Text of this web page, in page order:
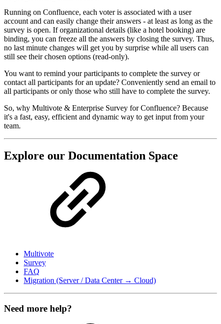
Running on Confluence, each voter is associated with a user
account and can easily change their answers - at least as long as the
survey is open. If organizational details (like a hotel booking) are
binding, you can freeze all the answers by closing the survey. Thus,
no last minute changes will get you by surprise while all users can
still see their chosen options (read-only).
You want to remind your participants to complete the survey or
contact all participants for an update? Conveniently send an email to
all participants or only those who still have to complete the survey.
So, why Multivote & Enterprise Survey for Confluence? Because
it's a fast, easy, efficient and dynamic way to get input from your
team.
Explore our Documentation Space
Multivote
Survey
FAQ
Migration (Server / Data Center → Cloud)
Need more help?